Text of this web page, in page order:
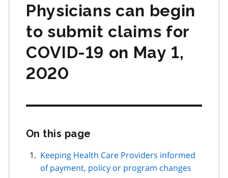
Physicians can begin
to submit claims for
COVID‑19 on May 1,
2020
On this page
page
navigation
Keeping Health Care Providers informed
of payment, policy or program changes